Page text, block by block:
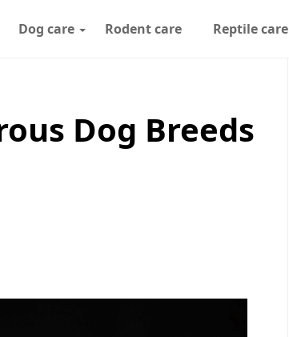
Dog care Rodent care Reptile care
Dog Breeds